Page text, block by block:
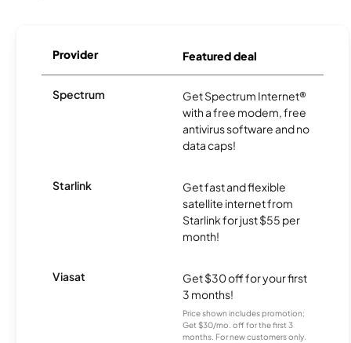
Provider Featured deal
Spectrum
Get Spectrum Internet®
with a free modem, free
antivirus software and no
data caps!
Starlink
Get fast and flexible
satellite internet from
Starlink for just $55 per
month!
Viasat
Get $30 off for your first
3 months!
Price shown includes promotion;
Get $30/mo. off for the first 3
months. For new customers only.